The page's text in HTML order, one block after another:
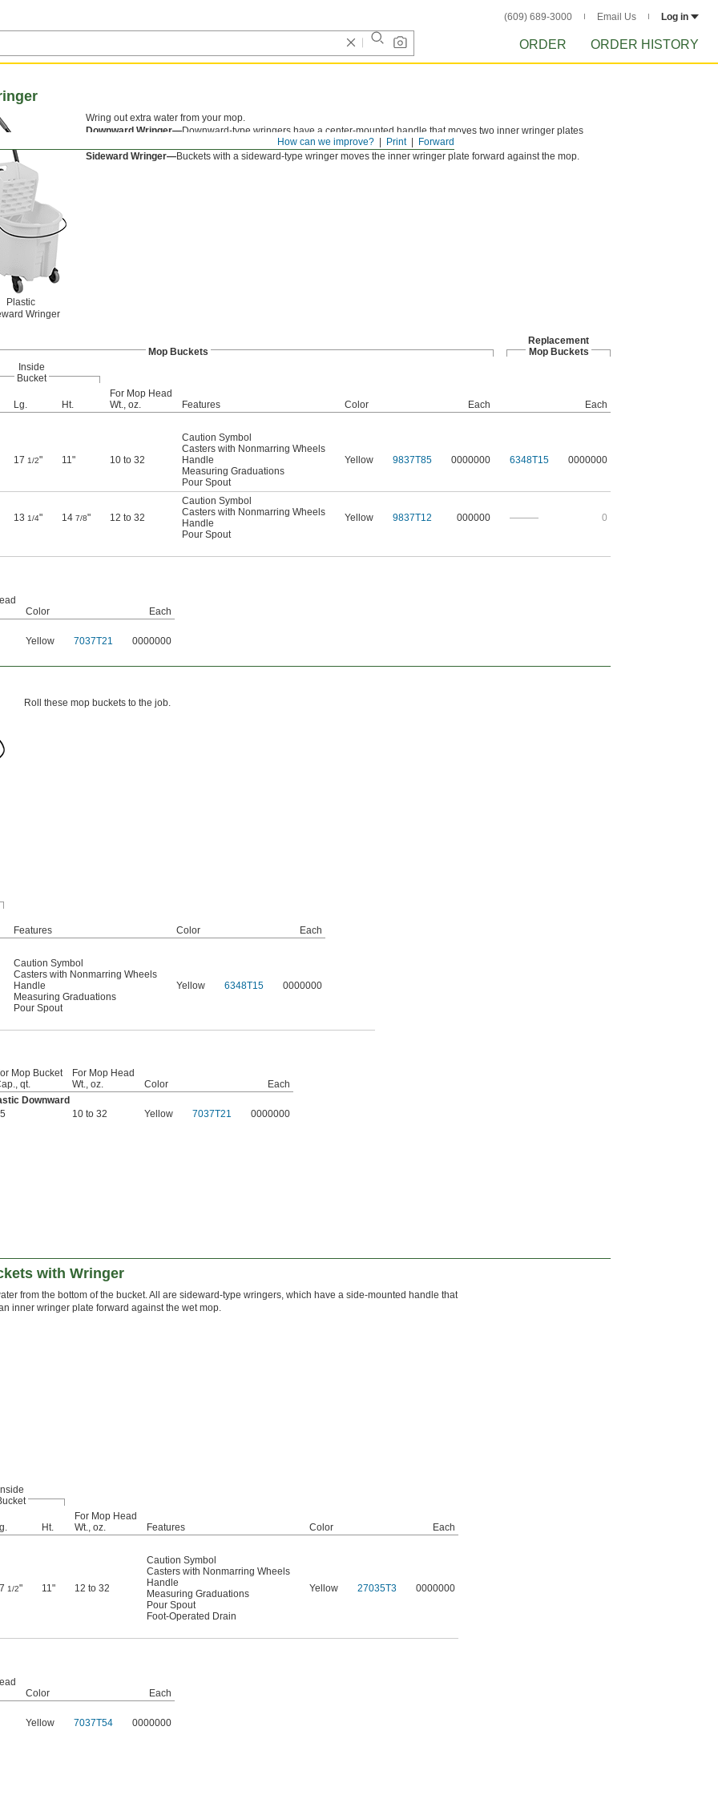
(609) 689-3000 Email Us Log in
ORDER ORDER HISTORY
Forward
Print
How can we improve?
Plastic
Wringer
Wring out extra water from your mop.
Downward Wringer—Downward-type wringers have a center-mounted handle that moves two inner wringer plates
downward to wring out more water than sideward-type wringers.
Sideward Wringer—Buckets with a sideward-type wringer moves the inner wringer plate forward against the mop.
Mop Buckets
Replacement
Mop Buckets
Inside
Bucket
Lg. Ht.
For Mop Head
Wt., oz.
Features Color Each
Each
17 1/2" 11" 10 to 32
Caution Symbol
Casters with Nonmarring Wheels
Handle
Measuring Graduations
Pour Spout
Yellow 9837T85 0000000 6348T15 0000000
13 1/4" 14 7/8" 12 to 32
Caution Symbol
Casters with Nonmarring Wheels
Handle
Pour Spout
Yellow 9837T12 000000 ——— 0
Color
Each
Yellow 7037T21 0000000
Roll these mop buckets to the job.
Features Color
Each
Caution Symbol
Casters with Nonmarring Wheels
Handle
Measuring Graduations
Pour Spout
Yellow 6348T15 0000000
Mop Bucket
qt.
For Mop Head
Wt., oz.
Color
Each
Downward
10 to 32 Yellow 7037T21 0000000
with Wringer
from the bottom of the bucket. All are sideward-type wringers, which have a side-mounted handle that
inner wringer plate forward against the wet mop.
Inside
Ht.
For Mop Head
Wt., oz.
Features Color
Each
1/2" 11" 12 to 32
Caution Symbol
Casters with Nonmarring Wheels
Handle
Measuring Graduations
Pour Spout
Foot-Operated Drain
Yellow 27035T3 0000000
Color
Each
Yellow 7037T54 0000000